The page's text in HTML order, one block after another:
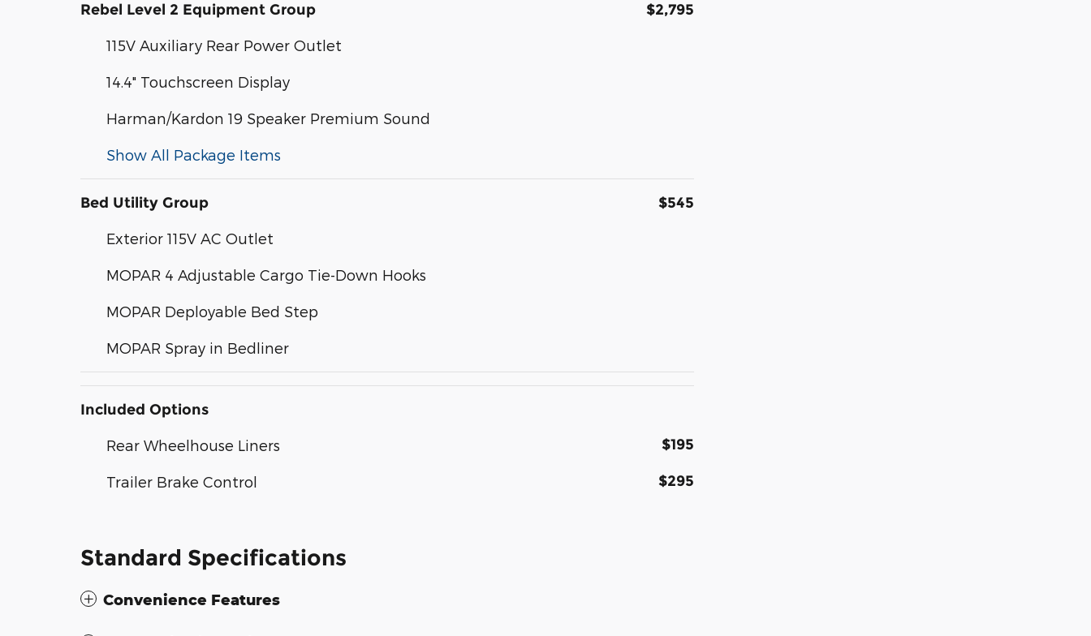
Rebel Level 2 Equipment Group $2,795
115V Auxiliary Rear Power Outlet
14.4" Touchscreen Display
Harman/Kardon 19 Speaker Premium Sound
Show All Package Items
Bed Utility Group $545
Exterior 115V AC Outlet
MOPAR 4 Adjustable Cargo Tie-Down Hooks
MOPAR Deployable Bed Step
MOPAR Spray in Bedliner
Included Options
Rear Wheelhouse Liners $195
Trailer Brake Control $295
Standard Specifications
Convenience Features